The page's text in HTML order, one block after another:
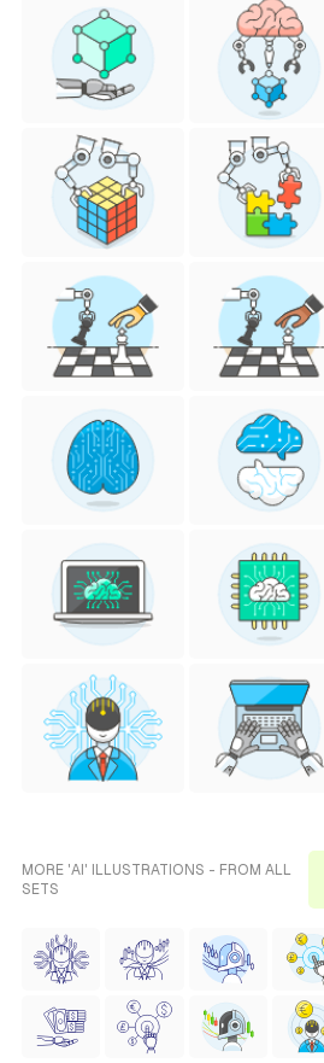
MORE 'AI' ILLUSTRATIONS - FROM ALL
SETS